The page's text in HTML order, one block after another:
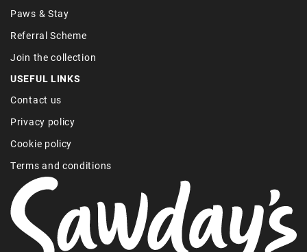
Paws & Stay
Referral Scheme
Join the collection
USEFUL LINKS
Contact us
Privacy policy
Cookie policy
Terms and conditions